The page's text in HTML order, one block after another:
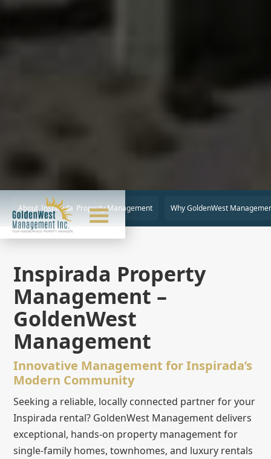
About Inspirada Property Management Why GoldenWest
Inspirada Property
Management –
GoldenWest
Management
Innovative Management for Inspirada’s
Modern Community
Seeking a reliable, locally connected partner for your
Inspirada rental? GoldenWest Management delivers
exceptional, hands-on property management for
single-family homes, townhomes, and luxury rentals